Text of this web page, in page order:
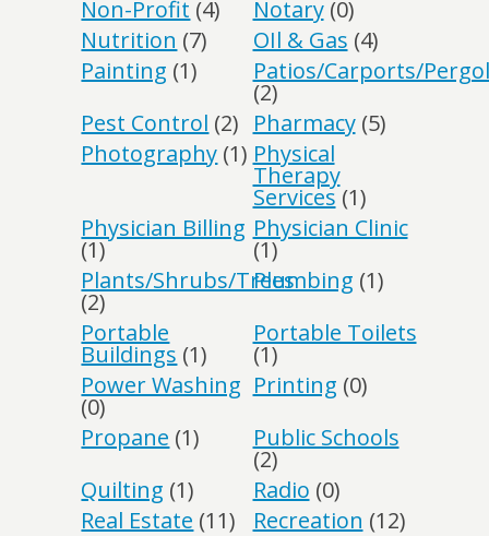
Non-Profit (4) Notary(0)
Nutrition (7) OIl & Gas (4)
Painting (1) Patios/Carports/
(2)
Pest Control (2) Pharmacy(5)
Photography (1) Physical
Therapy
Services (1)
Physician Billing
(1)
Physician Clinic
(1)
Plants/Shrubs/Trees
(2)
Plumbing (1)
Portable
Buildings (1)
Portable Toilets
(1)
Power Washing
(0)
Printing (0)
Propane (1) Public Schools
(2)
Quilting (1) Radio (0)
Real Estate (11) Recreation (12)